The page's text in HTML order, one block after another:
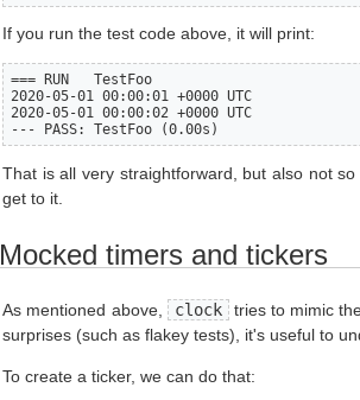
If you run the test code above, it will print:
=== RUN   TestFoo
2020-05-01 00:00:01 +0000 UTC
2020-05-01 00:00:02 +0000 UTC
--- PASS: TestFoo (0.00s)
That is all very straightforward, but also not
get to it.
Mocked timers and tickers
As mentioned above, clock tries to mimic
surprises (such as flakey tests), it's useful to
To create a ticker, we can do that: